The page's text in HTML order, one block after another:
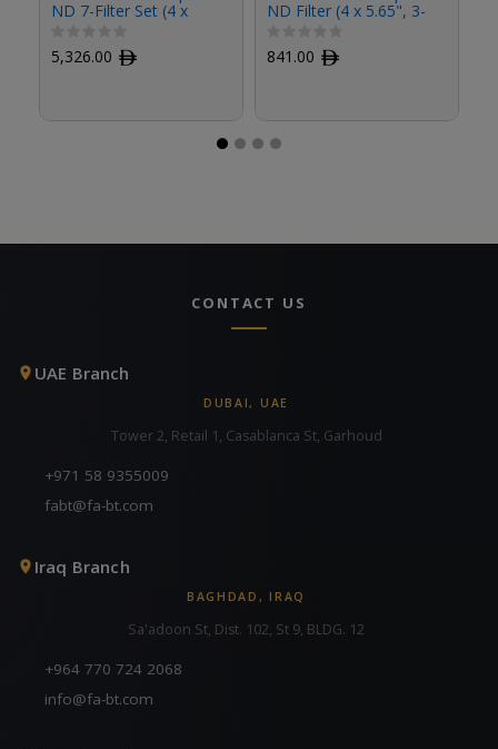
ND 7-Filter Set (4 x
5,326.00 ﾹ
ND Filter (4 x 5.65", 3-
841.00 ﾹ
CONTACT US
UAE Branch
DUBAI, UAE
Tower 2, Retail 1, Casablanca St, Garhoud
+971 58 9355009
fabt@fa-bt.com
Iraq Branch
BAGHDAD, IRAQ
Sa'adoon St, Dist. 102, St 9, BLDG. 12
+964 770 724 2068
info@fa-bt.com